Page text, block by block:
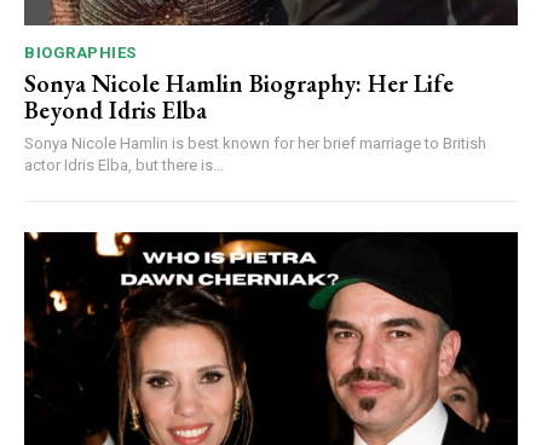
BIOGRAPHIES
Sonya Nicole Hamlin Biography: Her Life
Beyond Idris Elba
Sonya Nicole Hamlin is best known for her brief marriage to British
actor Idris Elba, but there is...